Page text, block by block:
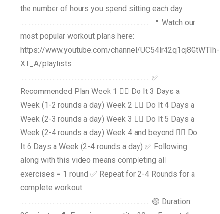
the number of hours you spend sitting each day.
........................................................................................ 🚩 Watch our
most popular workout plans here:
https://www.youtube.com/channel/UC54lr42q1cj8GtWTIh-
XT_A/playlists
........................................................................................ ✅
Recommended Plan Week 1 👉🏼 Do It 3 Days a
Week (1-2 rounds a day) Week 2 👉🏼 Do It 4 Days a
Week (2-3 rounds a day) Week 3 👉🏼 Do It 5 Days a
Week (2-4 rounds a day) Week 4 and beyond 👉🏼 Do
It 6 Days a Week (2-4 rounds a day) ✅ Following
along with this video means completing all
exercises = 1 round ✅ Repeat for 2-4 Rounds for a
complete workout
........................................................................................ 🟡 Duration: